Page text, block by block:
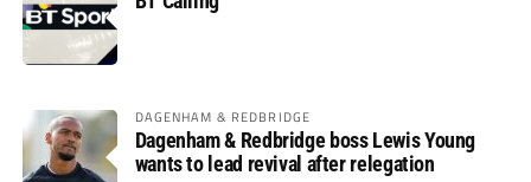
DAGENHAM & REDBRIDGE
Dagenham & Redbridge boss Lewis Young
wants to lead revival after relegation